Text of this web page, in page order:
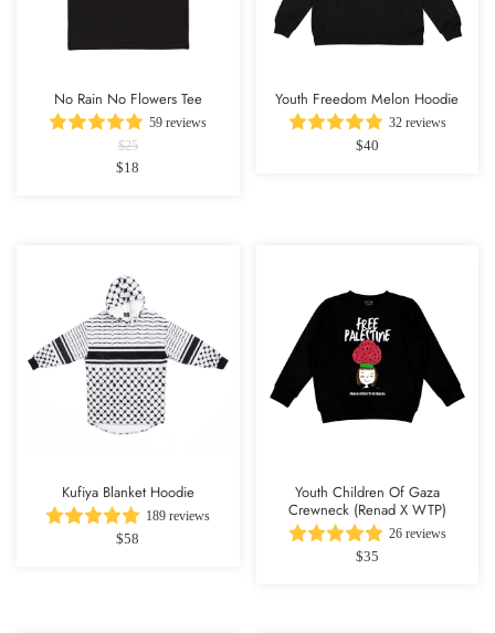
No Rain No Flowers Tee
59 reviews
$25
$18
Youth Freedom Melon Hoodie
32 reviews
$40
Kufiya Blanket Hoodie
189 reviews
$58
Youth Children Of Gaza
Crewneck (Renad X WTP)
26 reviews
$35